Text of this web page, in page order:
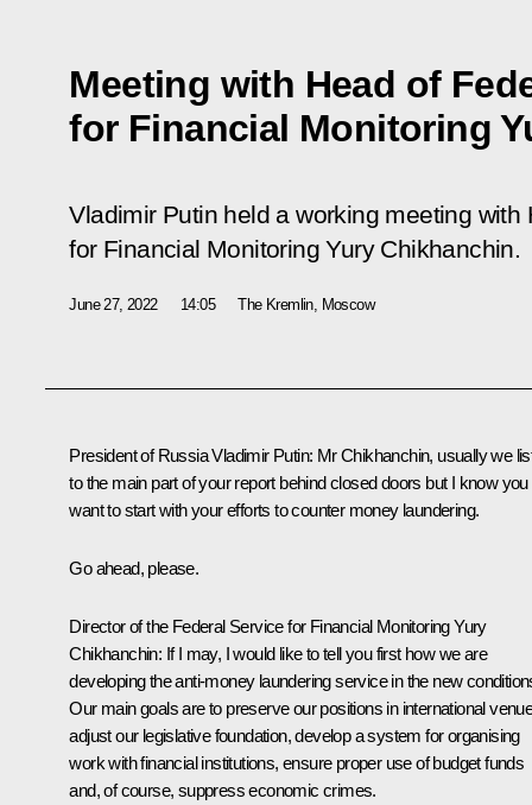
Meeting with Head of
for Financial Monitoring
Vladimir Putin held a working meeting
for Financial Monitoring Yury Chikhanchin.
June 27, 2022 14:05 The Kremlin, Moscow
President of Russia Vladimir Putin: Mr Chikhanchin, usually we
to the main part of your report behind closed doors but I know you
want to start with your efforts to counter money laundering.
Go ahead, please.
Director of the Federal Service for Financial MonitoringYury
Chikhanchin: If I may, I would like to tell you first how we are
developing the anti-money laundering service in the new
Our main goals are to preserve our positions in international
adjust our legislative foundation, develop a system for organising
work with financial institutions, ensure proper use of budget funds
and, of course, suppress economic crimes.